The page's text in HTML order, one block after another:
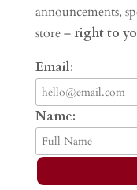
announcements,
store – right to
Email:
Name: